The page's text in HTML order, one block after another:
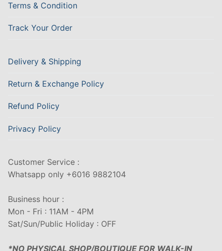
Terms & Condition
Track Your Order
Delivery & Shipping
Return & Exchange Policy
Refund Policy
Privacy Policy
Customer Service :
Whatsapp only +6016 9882104
Business hour :
Mon - Fri : 11AM - 4PM
Sat/Sun/Public Holiday : OFF
*NO PHYSICAL SHOP/BOUTIQUE FOR WALK-IN